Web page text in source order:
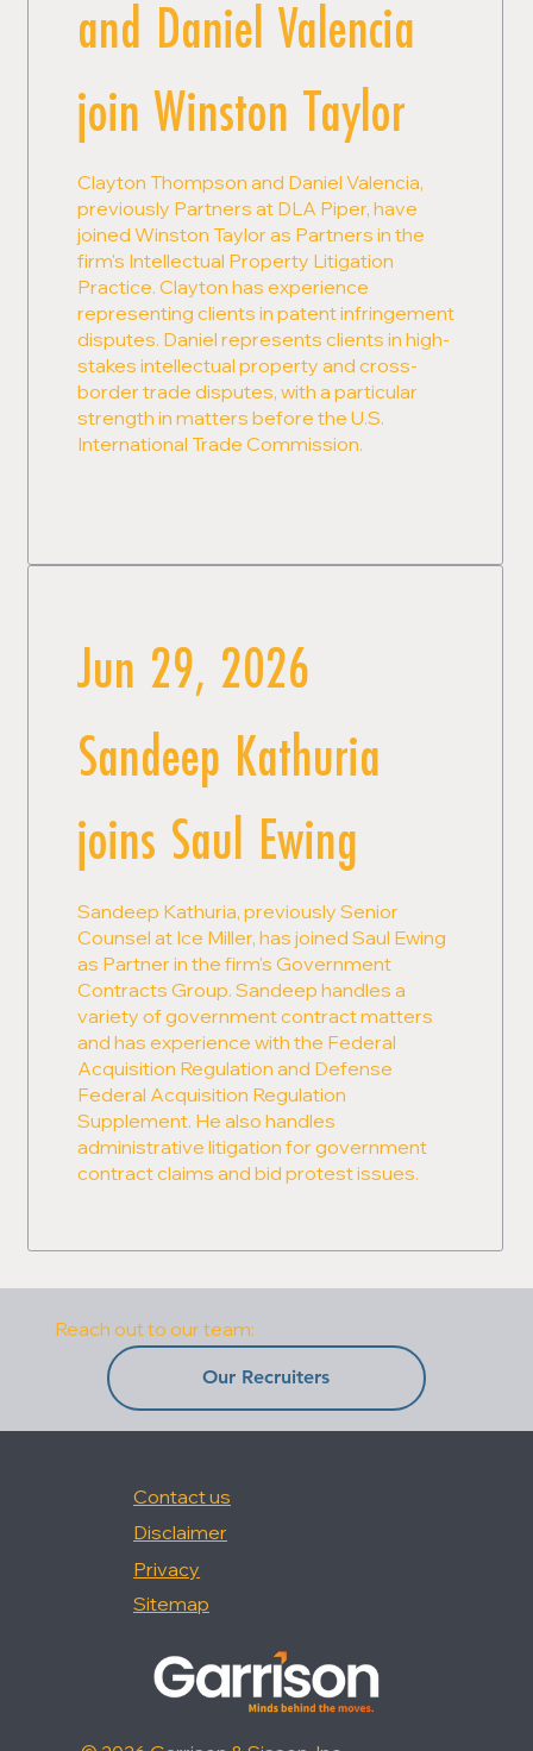
Reach out to our team:
Our Recruiters
and Daniel Valencia
join Winston Taylor
Clayton Thompson and Daniel Valencia,
previously Partners at DLA Piper, have
joined Winston Taylor as Partners in the
firm's Intellectual Property Litigation
Practice. Clayton has experience
representing clients in patent infringement
disputes. Daniel represents clients in high-
stakes intellectual property and cross-
border trade disputes, with a particular
strength in matters before the U.S.
International Trade Commission.
Jun 29, 2026
Sandeep Kathuria
joins Saul Ewing
Sandeep Kathuria, previously Senior
Counsel at Ice Miller, has joined Saul Ewing
as Partner in the firm's Government
Contracts Group. Sandeep handles a
variety of government contract matters
and has experience with the Federal
Acquisition Regulation and Defense
Federal Acquisition Regulation
Supplement. He also handles
administrative litigation for government
contract claims and bid protest issues.
Contact us
Privacy
Disclaimer
Sitemap